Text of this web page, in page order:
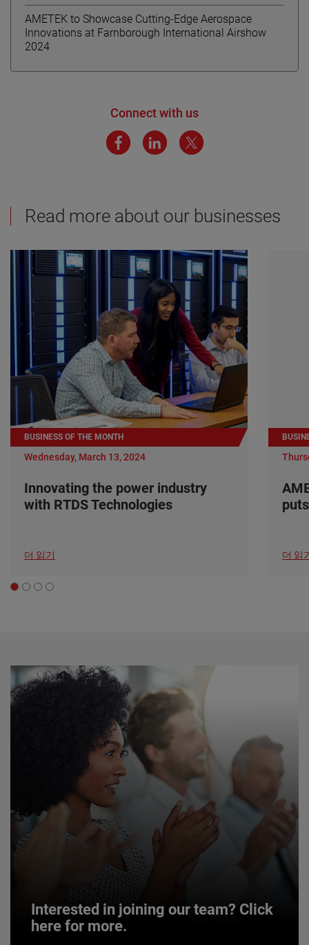
AMETEK to Showcase Cutting-Edge Aerospace
Innovations at Farnborough International Airshow
2024
Connect with us
Read more about our businesses
BUSINESS OF THE MONTH
Wednesday, March 13, 2024
Innovating the power industry
with RTDS Technologies
더 읽기 더 읽
Interested in joining our team? Click
here for more.